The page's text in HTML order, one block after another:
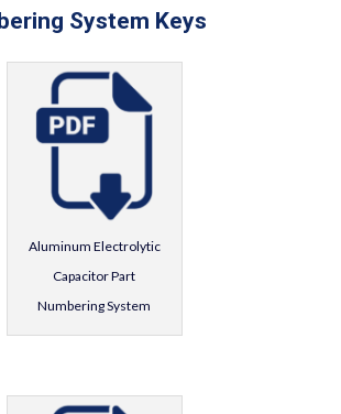
System Keys
Aluminum Electrolytic
Capacitor Part
Numbering System